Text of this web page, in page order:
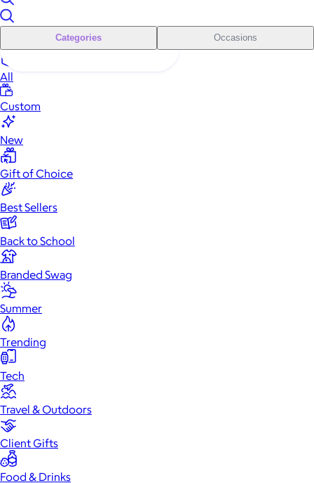
Categories Occasions
All
Custom
New
Gift of Choice
Best Sellers
Back to School
Branded Swag
Summer
Trending
Tech
Travel & Outdoors
Client Gifts
Food & Drinks